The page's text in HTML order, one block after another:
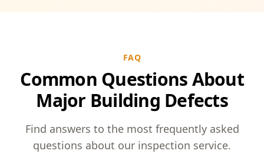
FAQ
Common Questions About
Major Building Defects
Find answers to the most frequently asked
questions about our inspection service.